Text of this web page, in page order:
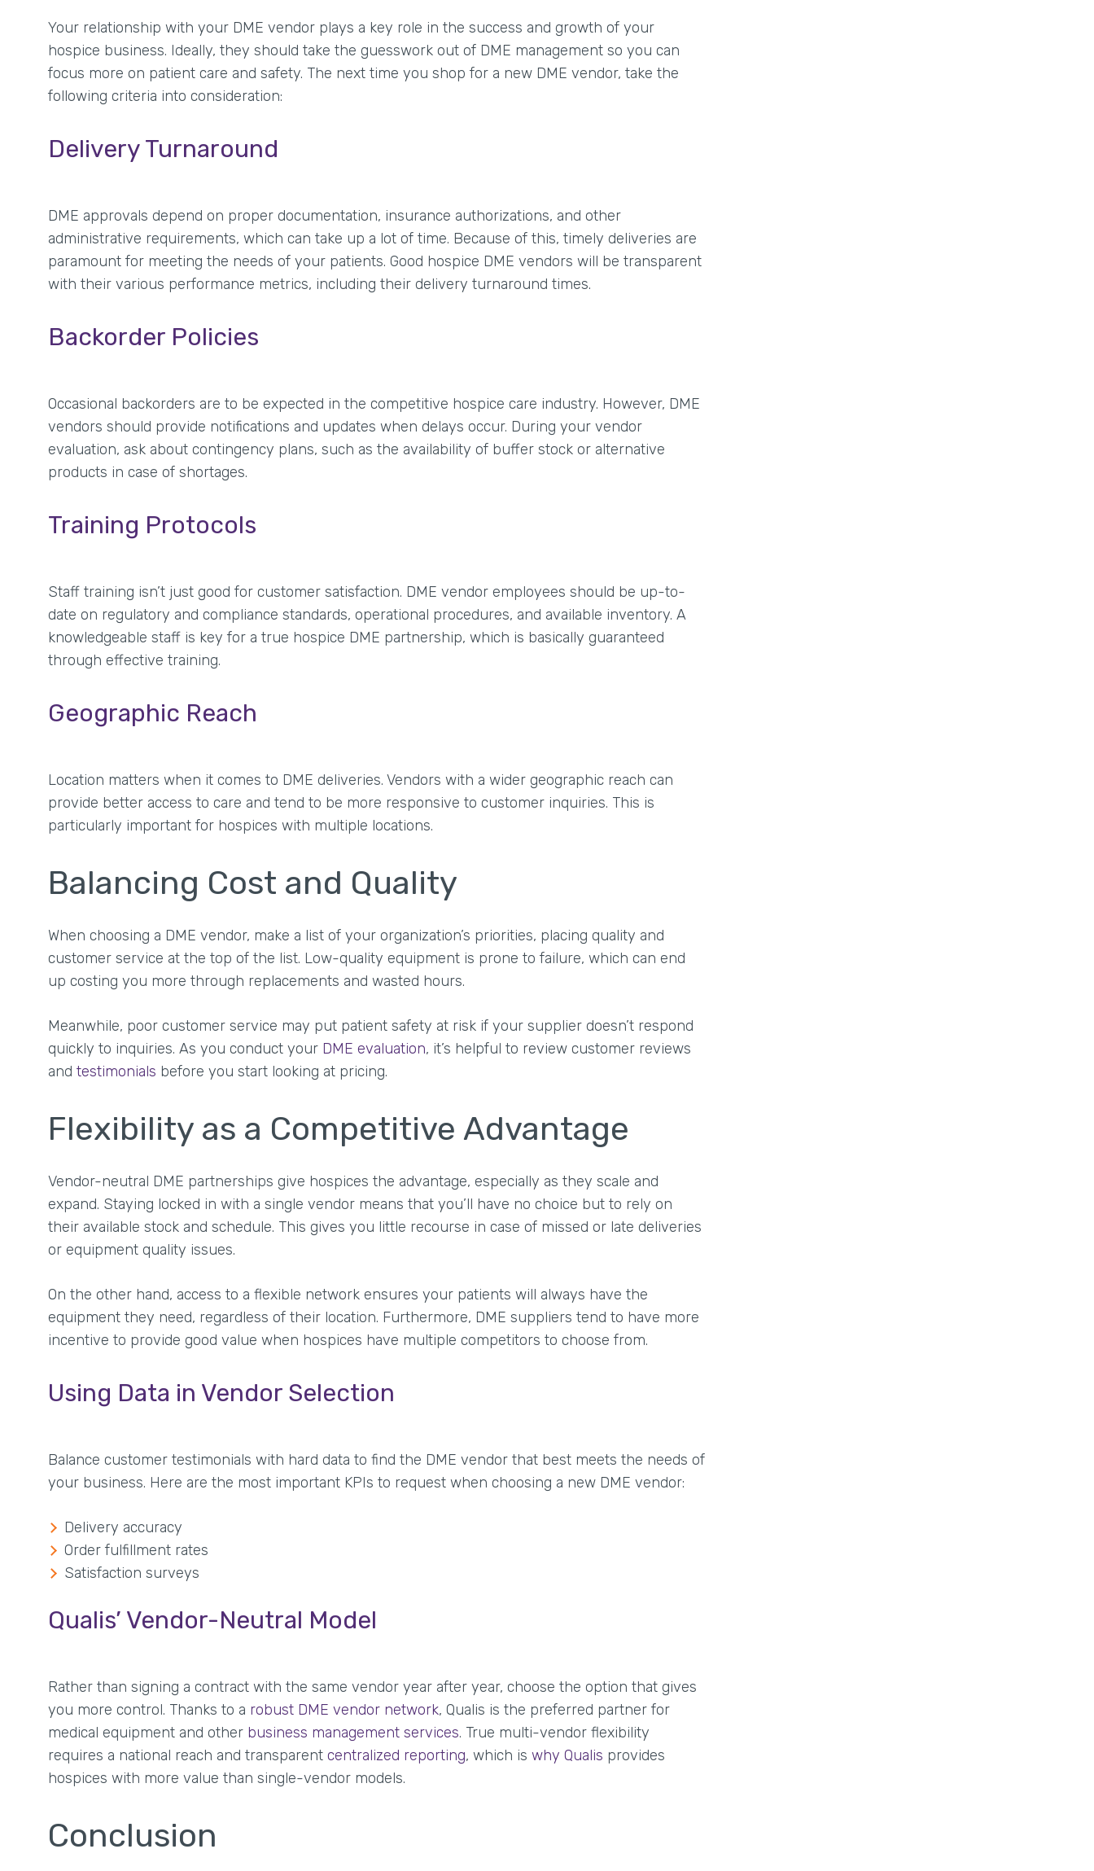
Your relationship with your DME vendor plays a key role in the success and growth of your
hospice business. Ideally, they should take the guesswork out of DME management so you can
focus more on patient care and safety. The next time you shop for a new DME vendor, take the
following criteria into consideration:
Delivery Turnaround
DME approvals depend on proper documentation, insurance authorizations, and other
administrative requirements, which can take up a lot of time. Because of this, timely deliveries are
paramount for meeting the needs of your patients. Good hospice DME vendors will be transparent
with their various performance metrics, including their delivery turnaround times.
Backorder Policies
Occasional backorders are to be expected in the competitive hospice care industry. However, DME
vendors should provide notifications and updates when delays occur. During your vendor
evaluation, ask about contingency plans, such as the availability of buffer stock or alternative
products in case of shortages.
Training Protocols
Staff training isn’t just good for customer satisfaction. DME vendor employees should be up-to-
date on regulatory and compliance standards, operational procedures, and available inventory. A
knowledgeable staff is key for a true hospice DME partnership, which is basically guaranteed
through effective training.
Geographic Reach
Location matters when it comes to DME deliveries. Vendors with a wider geographic reach can
provide better access to care and tend to be more responsive to customer inquiries. This is
particularly important for hospices with multiple locations.
Balancing Cost and Quality
When choosing a DME vendor, make a list of your organization’s priorities, placing quality and
customer service at the top of the list. Low-quality equipment is prone to failure, which can end
up costing you more through replacements and wasted hours.
Meanwhile, poor customer service may put patient safety at risk if your supplier doesn’t respond
quickly to inquiries. As you conduct your DME evaluation, it’s helpful to review customer reviews
and testimonials before you start looking at pricing.
Flexibility as a Competitive Advantage
Vendor-neutral DME partnerships give hospices the advantage, especially as they scale and
expand. Staying locked in with a single vendor means that you’ll have no choice but to rely on
their available stock and schedule. This gives you little recourse in case of missed or late deliveries
or equipment quality issues.
On the other hand, access to a flexible network ensures your patients will always have the
equipment they need, regardless of their location. Furthermore, DME suppliers tend to have more
incentive to provide good value when hospices have multiple competitors to choose from.
Using Data in Vendor Selection
Balance customer testimonials with hard data to find the DME vendor that best meets the needs of
your business. Here are the most important KPIs to request when choosing a new DME vendor:
Delivery accuracy
Order fulfillment rates
Satisfaction surveys
Qualis’ Vendor-Neutral Model
Rather than signing a contract with the same vendor year after year, choose the option that gives
you more control. Thanks to a robust DME vendor network, Qualis is the preferred partner for
medical equipment and other business management services. True multi-vendor flexibility
requires a national reach and transparent centralized reporting, which is why Qualis provides
hospices with more value than single-vendor models.
Conclusion